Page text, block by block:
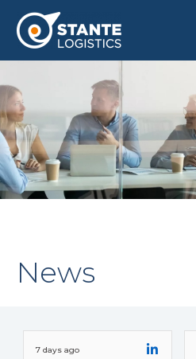
ITALIANO
News
7 days ago